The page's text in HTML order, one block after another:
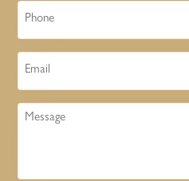
Phone
Email
Message